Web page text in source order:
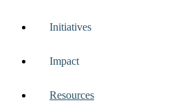
Initiatives
Impact
Resources